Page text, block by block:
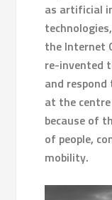
as artificial
the Internet
re-invented
and
at the
because of
of people,
mobility.